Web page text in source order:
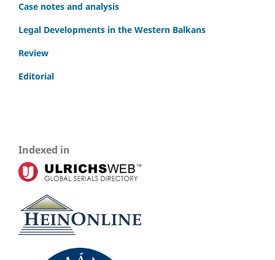
Case notes and analysis
Legal Developments in the Western Balkans
Review
Editorial
Indexed in